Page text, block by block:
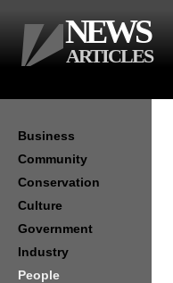
Business
Community
Conservation
Culture
Government
Industry
People
NEWS
ARTICLES